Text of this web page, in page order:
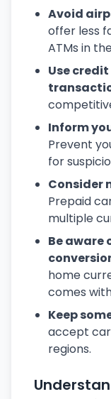
Avoid
offer less
ATMs in
Use
Inform
Prevent
for
Consider
Prepaid
multiple
Be aware
home
comes
Keep
accept
regions.